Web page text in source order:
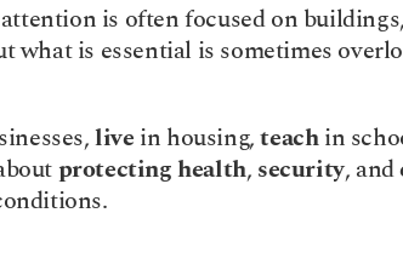
is often focused on buildings,
what is essential is sometimes
live in housing, teach in
protecting health, security, and